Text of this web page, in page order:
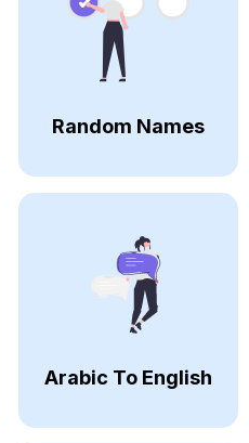
Random Names
Arabic To English